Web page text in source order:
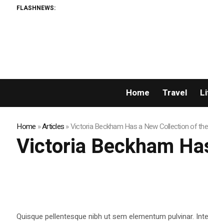
FLASHNEWS:
Home Travel
Home »Articles»Victoria Beckham Has a New Collection of
Victoria Beckham
Quisque pellentesque nibh ut sem elementum pulvinar.